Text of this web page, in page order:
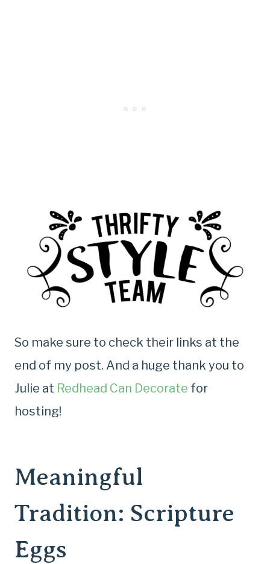
So make sure to check their links at the
end of my post. And a huge thank you to
Julie at Redhead Can Decorate for
hosting!
Meaningful
Tradition: Scripture
Eggs